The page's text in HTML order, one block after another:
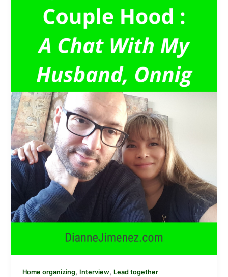
Home organizing, Interview, Lead together